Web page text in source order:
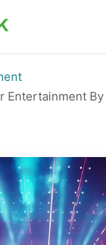
Entertainment